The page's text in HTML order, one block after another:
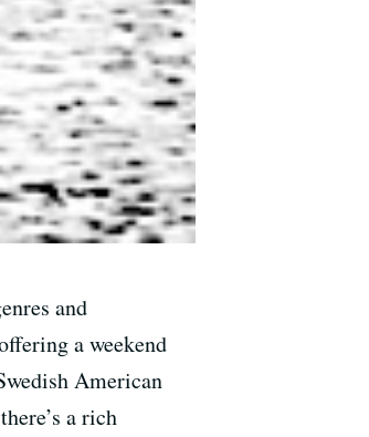
and
a weekend
American
a rich